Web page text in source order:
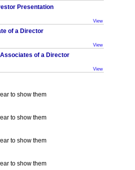
Presentation
View
of a Director
View
of a Director
View
to show them
to show them
to show them
to show them